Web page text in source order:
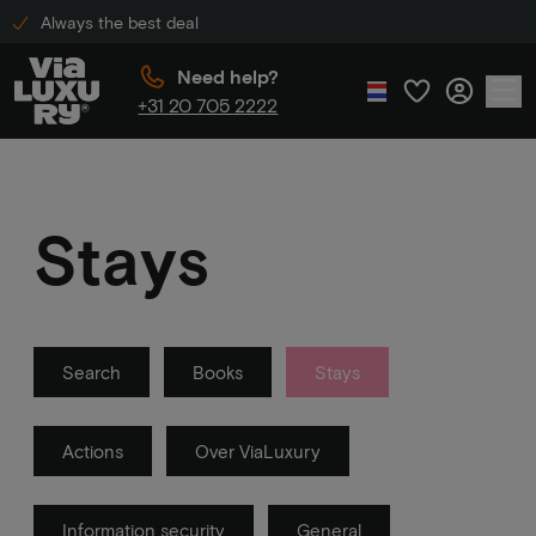
Always the best deal
Need help?
+31 20 705 2222
Stays
Search Books Stays
Actions Over ViaLuxury
Information security General